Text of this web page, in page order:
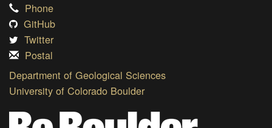
Phone
GitHub
Twitter
Postal
Department of Geological Sciences
University of Colorado Boulder